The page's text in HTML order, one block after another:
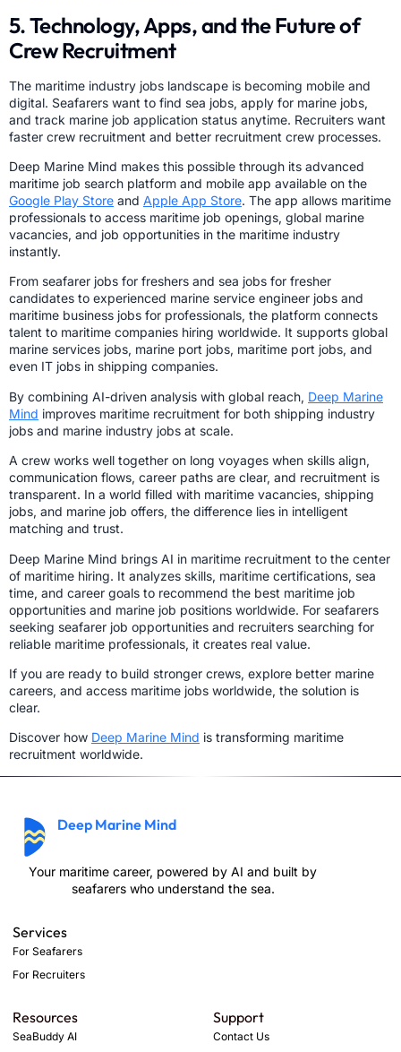
5. Technology, Apps, and the Future of
Crew Recruitment
The maritime industry jobs landscape is becoming mobile and
digital. Seafarers want to find sea jobs, apply for marine jobs,
and track marine job application status anytime. Recruiters want
faster crew recruitment and better recruitment crew processes.
Deep Marine Mind makes this possible through its advanced
maritime job search platform and mobile app available on the
Google Play Store and Apple App Store. The app allows maritime
professionals to access maritime job openings, global marine
vacancies, and job opportunities in the maritime industry
instantly.
From seafarer jobs for freshers and sea jobs for fresher
candidates to experienced marine service engineer jobs and
maritime business jobs for professionals, the platform connects
talent to maritime companies hiring worldwide. It supports global
marine services jobs, marine port jobs, maritime port jobs, and
even IT jobs in shipping companies.
By combining AI-driven analysis with global reach, Deep Marine
Mind improves maritime recruitment for both shipping industry
jobs and marine industry jobs at scale.
A crew works well together on long voyages when skills align,
communication flows, career paths are clear, and recruitment is
transparent. In a world filled with maritime vacancies, shipping
jobs, and marine job offers, the difference lies in intelligent
matching and trust.
Deep Marine Mind brings AI in maritime recruitment to the center
of maritime hiring. It analyzes skills, maritime certifications, sea
time, and career goals to recommend the best maritime job
opportunities and marine job positions worldwide. For seafarers
seeking seafarer job opportunities and recruiters searching for
reliable maritime professionals, it creates real value.
If you are ready to build stronger crews, explore better marine
careers, and access maritime jobs worldwide, the solution is
clear.
Discover how Deep Marine Mind is transforming maritime
recruitment worldwide.
Deep Marine Mind
Your maritime career, powered by AI and built by
seafarers who understand the sea.
Services
For Seafarers
For Recruiters
Resources
SeaBuddy AI
Support
Contact Us